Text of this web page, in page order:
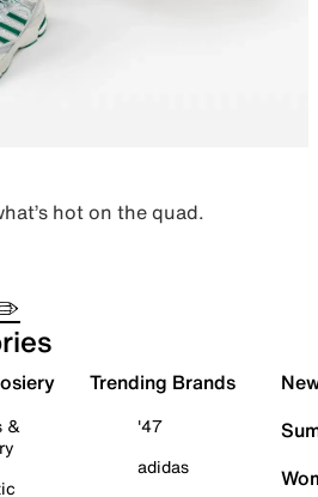
hot on the quad.
&
Trending Brands
'47
adidas